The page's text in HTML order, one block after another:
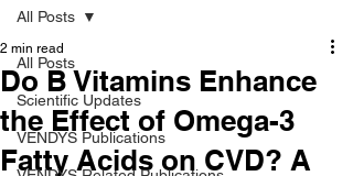
All Posts
Scientific Updates
VENDYS Publications
All Posts
Do B Vitamins Enhance
the Effect of Omega-3
Fatty Acids on CVD? A
2 min read